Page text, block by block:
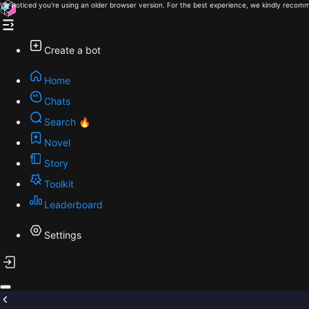
We noticed you're using an older browser version. For the best experience, we kindly
Create a bot
Home
Chats
Search 🔥
Novel
Story
Toolkit
Leaderboard
Settings